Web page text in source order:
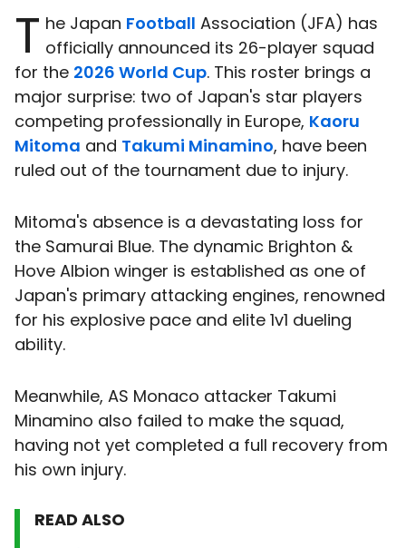
T he Japan Football Association (JFA) has
officially announced its 26-player squad
for the 2026 World Cup. This roster brings a
major surprise: two of Japan's star players
competing professionally in Europe, Kaoru
Mitoma and Takumi Minamino, have been
ruled out of the tournament due to injury.
Mitoma's absence is a devastating loss for
the Samurai Blue. The dynamic Brighton &
Hove Albion winger is established as one of
Japan's primary attacking engines, renowned
for his explosive pace and elite 1v1 dueling
ability.
Meanwhile, AS Monaco attacker Takumi
Minamino also failed to make the squad,
having not yet completed a full recovery from
his own injury.
READ ALSO